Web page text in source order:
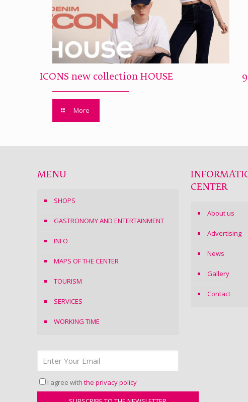
ICONS new collection HOUSE
More
MENU
SHOPS
GASTRONOMY AND ENTERTAINMENT
INFO
MAPS OF THE CENTER
TOURISM
SERVICES
WORKING TIME
I agree withthe privacy policy
CENTER
About us
Advertising
News
Gallery
Contact